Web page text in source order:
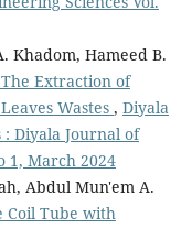
Khadom, Hameed B.
Extraction of
Wastes , Diyala
Diyala Journal of
1, March 2024
Abdul Mun'em A.
Coil Tube with